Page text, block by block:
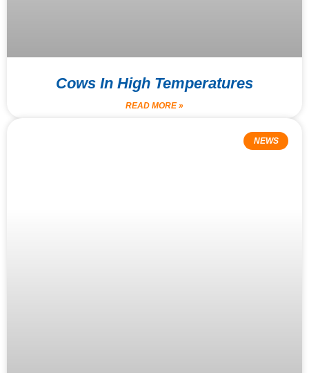
Cows In High Temperatures
READ MORE »
NEWS